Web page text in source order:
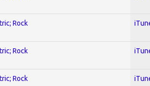
Rock
Rock
Rock